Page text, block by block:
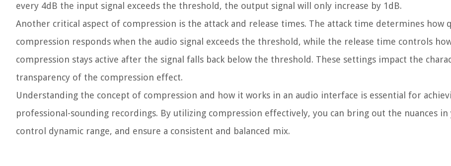
every 4dB the input signal exceeds the threshold, the output signal will only increase by 1dB.
Another critical aspect of compression is the attack and release times. The attack time determines how
compression responds when the audio signal exceeds the threshold, while the release time controls
compression stays active after the signal falls back below the threshold. These settings impact the
transparency of the compression effect.
Understanding the concept of compression and how it works in an audio interface is essential for
professional-sounding recordings. By utilizing compression effectively, you can bring out the nuances in
control dynamic range, and ensure a consistent and balanced mix.